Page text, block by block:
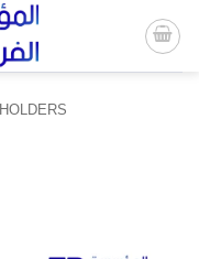
HOLDERS